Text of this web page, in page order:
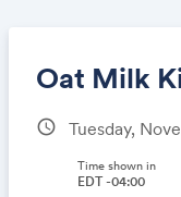
Oat Milk
schedule Tuesday,
Time shown in
EDT -04:00
Share